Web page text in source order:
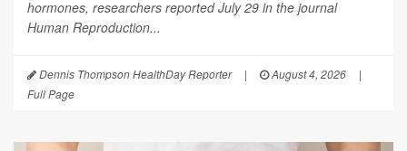
hormones, researchers reported July 29 in the journal
Human Reproduction...
Dennis Thompson HealthDay Reporter | August 4, 2026
|
Full Page